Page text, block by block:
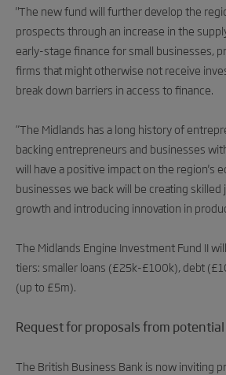
"The new fund will further develop the
prospects through an increase in the
early-stage finance for small businesses,
firms that might otherwise not receive
break down barriers in access to finance.
“The Midlands has a long history of
backing entrepreneurs and businesses
will have a positive impact on the region's
businesses we back will be creating
growth and introducing innovation in
The Midlands Engine Investment Fund II
tiers: smaller loans (£25k-£100k), debt
(up to £5m).
Request for proposals from
The British Business Bank is now inviting